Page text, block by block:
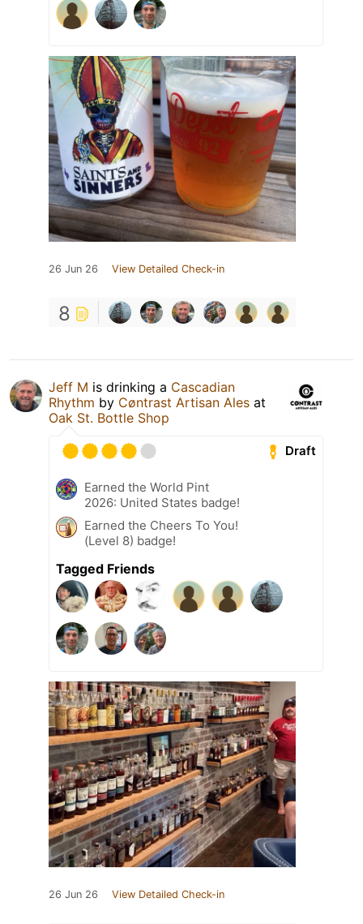
26 Jun 26 View Detailed Check-in
8
Jeff M is drinking a Cascadian
Rhythm by Cøntrast Artisan Ales at
Oak St. Bottle Shop
Draft
Earned the World Pint
2026: United States badge!
Earned the Cheers To You!
(Level 8) badge!
Tagged Friends
26 Jun 26 View Detailed Check-in